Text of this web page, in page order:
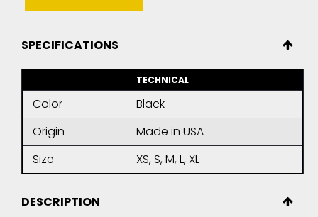
SPECIFICATIONS
TECHNICAL
Color
Black
Origin
Made in USA
Size
XS, S, M, L, XL
DESCRIPTION